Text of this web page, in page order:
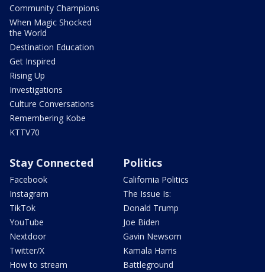
Community Champions
When Magic Shocked
the World
Destination Education
Get Inspired
Rising Up
Investigations
Culture Conversations
Remembering Kobe
KTTV70
Stay Connected
Facebook
Instagram
TikTok
YouTube
Nextdoor
Twitter/X
How to stream
Politics
California Politics
The Issue Is:
Donald Trump
Joe Biden
Gavin Newsom
Kamala Harris
Battleground